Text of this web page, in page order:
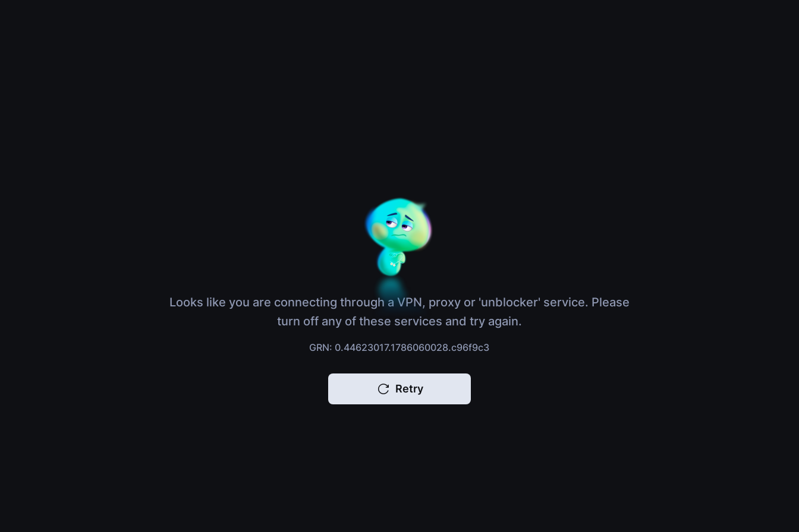
Looks like you are connecting through a VPN, proxy or 'unblocker' service. Please
turn off any of these services and try again.
GRN: 0.44623017.1786060028.c96f9c3
Retry